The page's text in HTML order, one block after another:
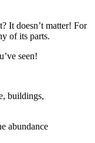
It doesn’t matter! For
of its parts.
seen!
buildings,
abundance